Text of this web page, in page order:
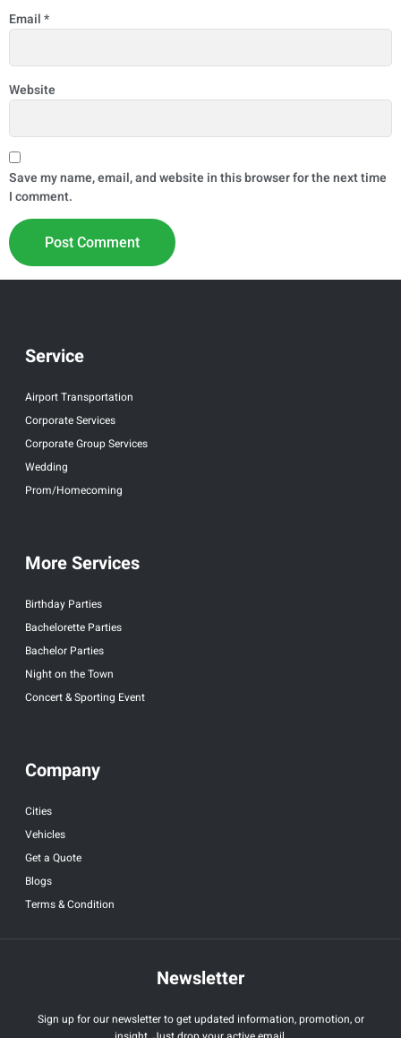
Email*
Website
Save my name, email, and website in this browser for the next time
I comment.
Service
Airport Transportation
Corporate Services
Corporate Group Services
Wedding
Prom/Homecoming
More Services
Birthday Parties
Bachelorette Parties
Bachelor Parties
Night on the Town
Concert & Sporting Event
Company
Cities
Vehicles
Get a Quote
Blogs
Terms & Condition
Newsletter
Sign up for our newsletter to get updated information, promotion, or